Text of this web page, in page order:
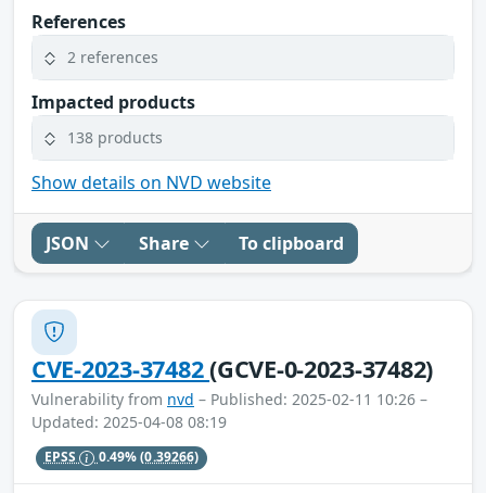
References
2 references
Impacted products
138 products
Show details on NVD website
JSON Share To clipboard
CVE-2023-37482(GCVE-0-2023-37482)
Vulnerability from nvd – Published: 2025-02-11 10:26 –
Updated: 2025-04-08 08:19
EPSS 0.49%(0.39266)